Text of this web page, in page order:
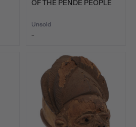
OF THE PENDE PEOPLE
Unsold
-